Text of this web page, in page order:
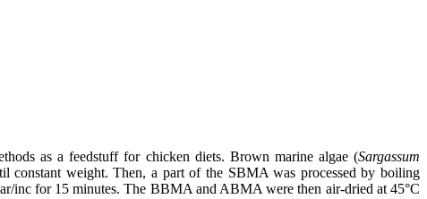
as a feedstuff for chicken diets. Brown marine algae (Sargassum
constant weight. Then, a part of the SBMA was processed by boiling
inc for 15 minutes. The BBMA and ABMA were then air-dried at 45°C